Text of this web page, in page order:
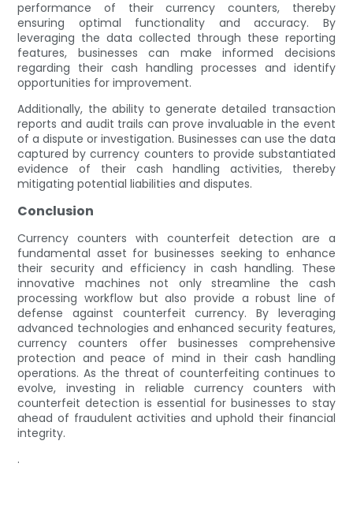
performance of their currency counters, thereby
ensuring optimal functionality and accuracy. By
leveraging the data collected through these reporting
features, businesses can make informed decisions
regarding their cash handling processes and identify
opportunities for improvement.
Additionally, the ability to generate detailed transaction
reports and audit trails can prove invaluable in the event
of a dispute or investigation. Businesses can use the data
captured by currency counters to provide substantiated
evidence of their cash handling activities, thereby
mitigating potential liabilities and disputes.
Conclusion
Currency counters with counterfeit detection are a
fundamental asset for businesses seeking to enhance
their security and efficiency in cash handling. These
innovative machines not only streamline the cash
processing workflow but also provide a robust line of
defense against counterfeit currency. By leveraging
advanced technologies and enhanced security features,
currency counters offer businesses comprehensive
protection and peace of mind in their cash handling
operations. As the threat of counterfeiting continues to
evolve, investing in reliable currency counters with
counterfeit detection is essential for businesses to stay
ahead of fraudulent activities and uphold their financial
integrity.
.